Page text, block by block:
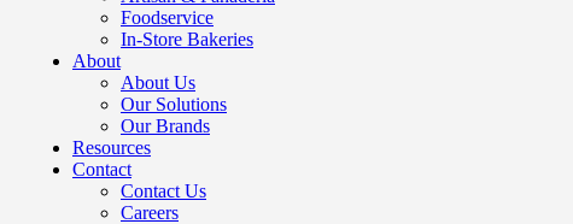
Foodservice
In-Store Bakeries
About
About Us
Our Solutions
Our Brands
Resources
Contact
Contact Us
Careers